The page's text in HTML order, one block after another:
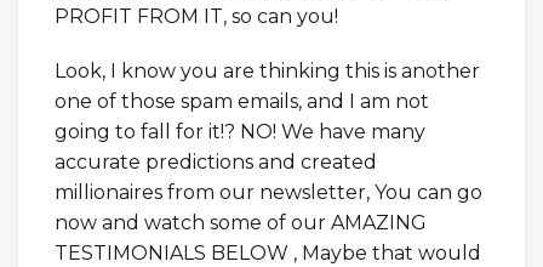
PROFIT FROM IT, so can you!
Look, I know you are thinking this is another
one of those spam emails, and I am not
going to fall for it!? NO! We have many
accurate predictions and created
millionaires from our newsletter, You can go
now and watch some of our AMAZING
TESTIMONIALS BELOW , Maybe that would